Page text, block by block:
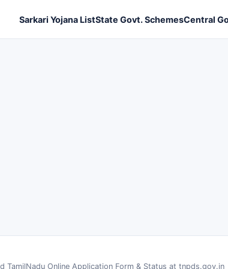
Sarkari Yojana ListState Govt. SchemesCentral
TamilNadu Online Application Form & Status at tnpds.gov.in